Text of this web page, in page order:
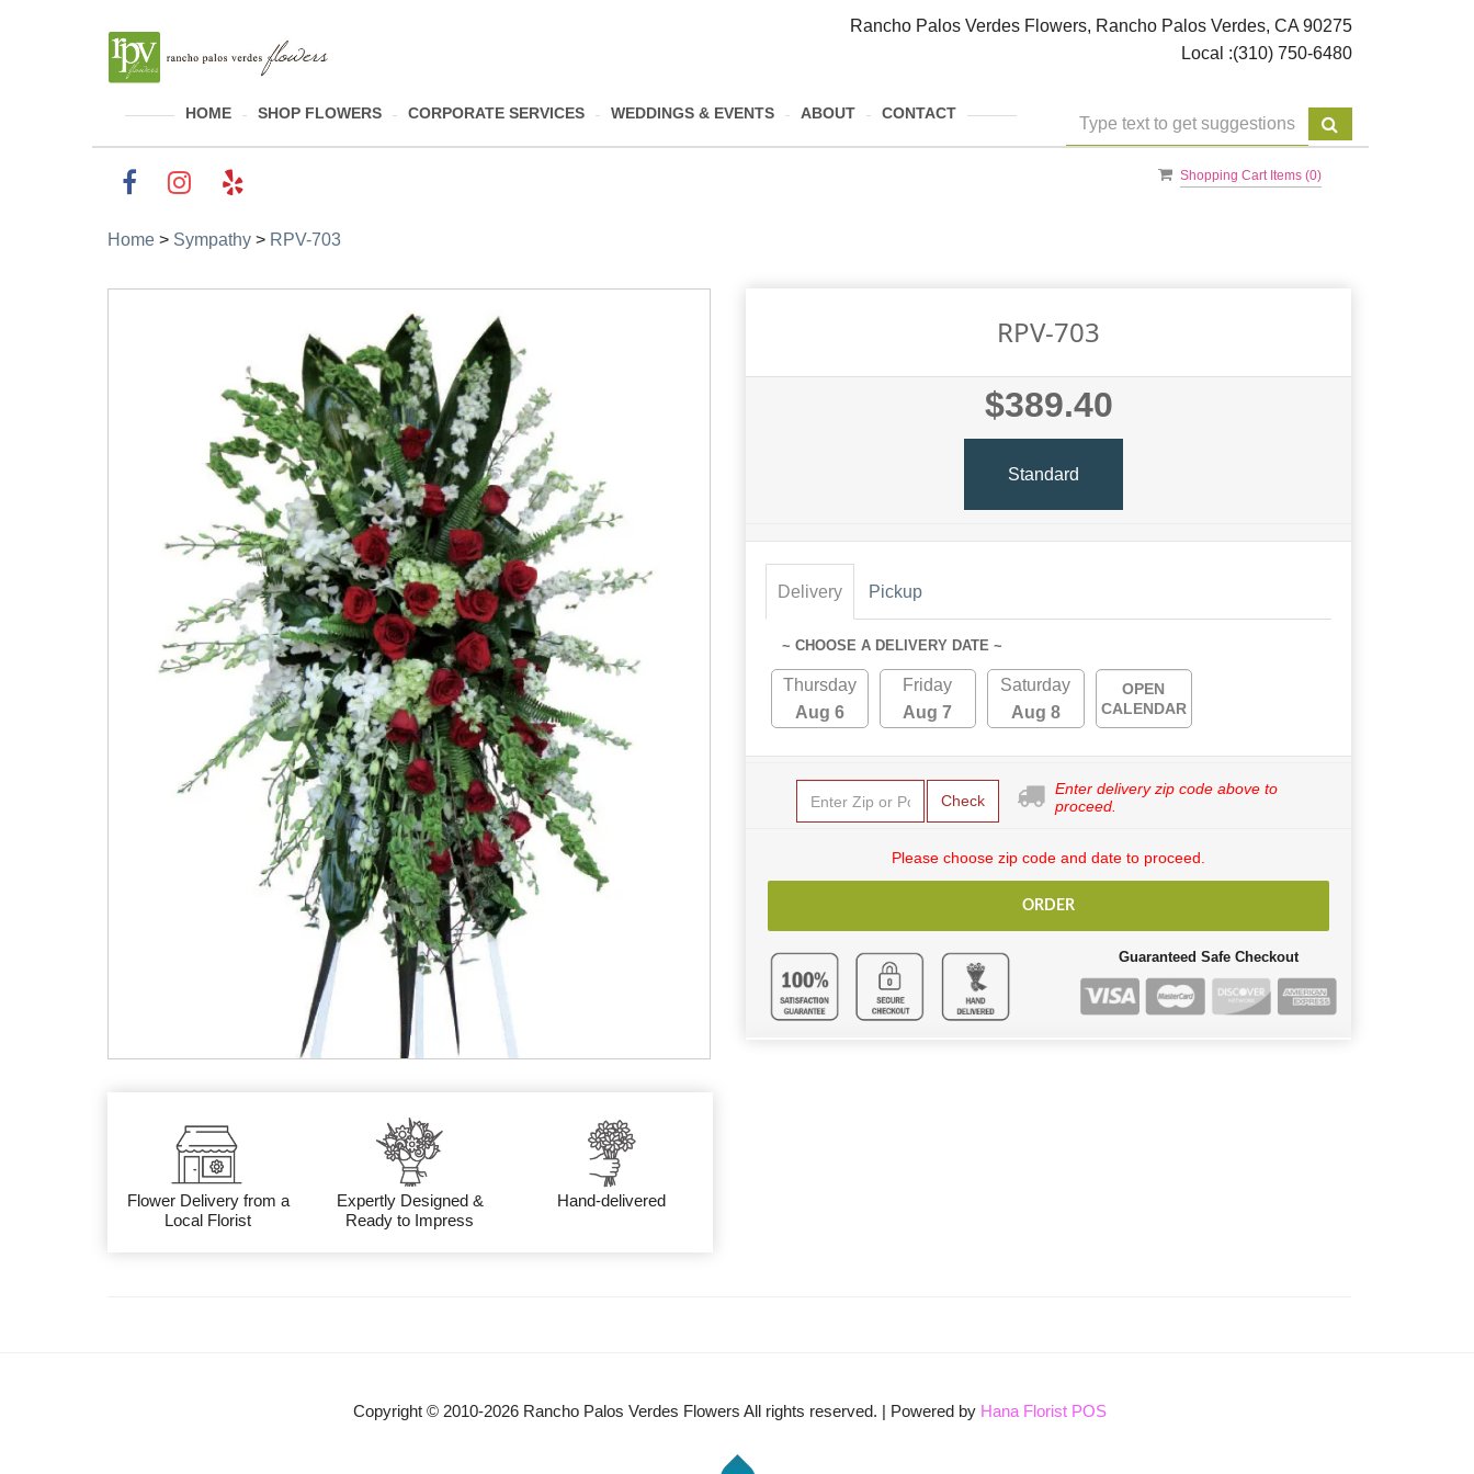
Rancho Palos Verdes Flowers, Rancho Palos Verdes, CA 90275
Local :(310) 750-6480
HOME SHOP FLOWERS CORPORATE SERVICES WEDDINGS & EVENTS ABOUT CONTACT
Shopping Cart Items (0)
Home > Sympathy > RPV-703
Flower Delivery from a
Local Florist
Expertly Designed &
Ready to Impress
Hand-delivered
RPV-703
$389.40
Standard
Delivery Pickup
~ CHOOSE A DELIVERY DATE ~
Thursday
Aug 6
Friday
Aug 7
Saturday
Aug 8
OPEN
CALENDAR
Check
Enter delivery zip code above to
proceed.
Please choose zip code and date to proceed.
ORDER
Guaranteed Safe Checkout
Copyright © 2010-2026Rancho Palos Verdes Flowers All rights reserved. | Powered by Hana Florist POS